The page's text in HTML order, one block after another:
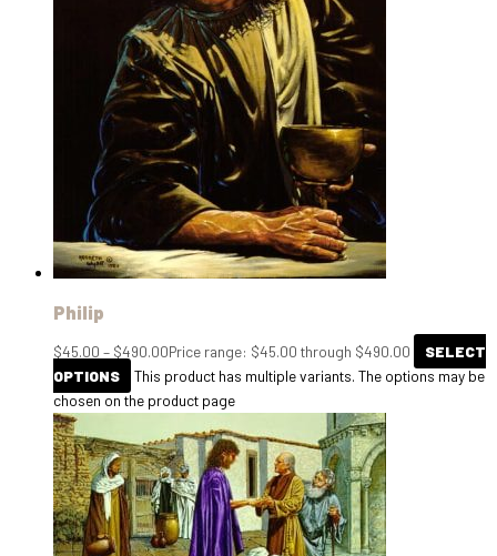
Philip
$45.00 – $490.00Price range: $45.00 through $490.00
SELECT
OPTIONS
This product has multiple variants. The options may be
chosen on the product page